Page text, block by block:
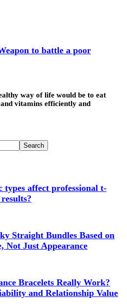
to battle a poor
way of life would be to eat
vitamins efficiently and
types affect professional t-
Straight Bundles Based on
Not Just Appearance
Bracelets Really Work?
and Relationship Value